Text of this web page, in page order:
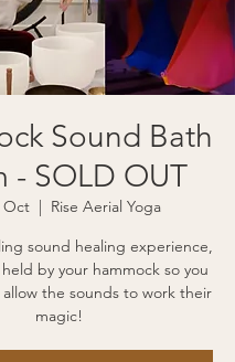
Sound Bath
- SOLD OUT
Oct
  |
Rise Aerial Yoga
sound healing experience,
by your hammock so you
the sounds to work their
magic!